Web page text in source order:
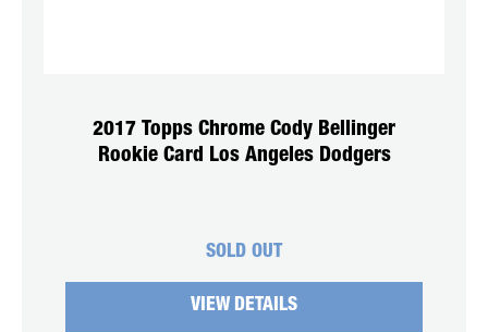
2017 Topps Chrome Cody Bellinger
Rookie Card Los Angeles Dodgers
SOLD OUT
VIEW DETAILS